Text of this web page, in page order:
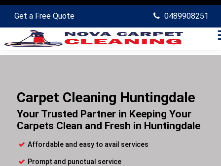
Get a Free Quote 0489908251
Carpet Cleaning Huntingdale
Your Trusted Partner in Keeping Your
Carpets Clean and Fresh in Huntingdale
Affordable and easy to avail services
Prompt and punctual service